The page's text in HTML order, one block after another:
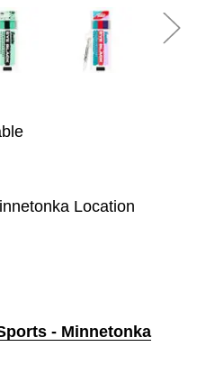
Location
- Minnetonka